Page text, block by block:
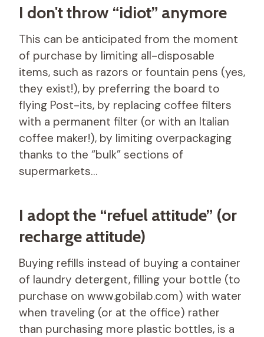
I don't throw “idiot” anymore
This can be anticipated from the moment
of purchase by limiting all-disposable
items, such as razors or fountain pens (yes,
they exist!), by preferring the board to
flying Post-its, by replacing coffee filters
with a permanent filter (or with an Italian
coffee maker!), by limiting overpackaging
thanks to the “bulk” sections of
supermarkets…
I adopt the “refuel attitude” (or
recharge attitude)
Buying refills instead of buying a container
of laundry detergent, filling your bottle (to
purchase on www.gobilab.com) with water
when traveling (or at the office) rather
than purchasing more plastic bottles, is a